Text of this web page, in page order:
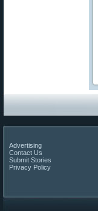
Advertising
Contact Us
Submit Stories
Privacy Policy